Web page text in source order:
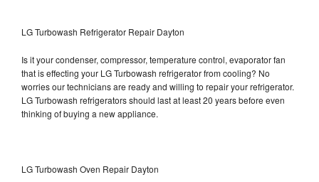
LG Turbowash Refrigerator Repair Dayton
Is it your condenser, compressor, temperature control, evaporator fan
that is effecting your LG Turbowash refrigerator from cooling? No
worries our technicians are ready and willing to repair your refrigerator.
LG Turbowash refrigerators should last at least 20 years before even
thinking of buying a new appliance.
LG Turbowash Oven Repair Dayton